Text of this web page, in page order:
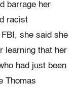
barrage her
racist
she said she
learning that her
had just been
Thomas